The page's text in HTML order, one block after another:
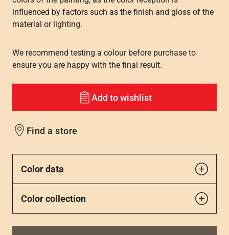
influenced by factors such as the finish and gloss of the
material or lighting.
We recommend testing a colour before purchase to
ensure you are happy with the final result.
Add to wishlist
Find a store
Color data
Color collection